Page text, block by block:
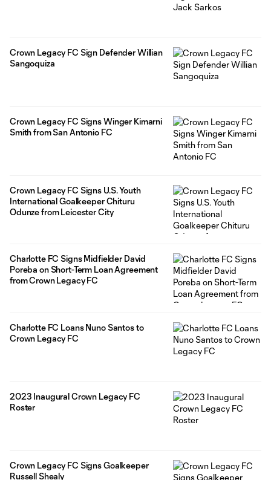
Crown Legacy FC Sign Defender Willian
Sangoquiza
Crown Legacy FC Signs Winger Kimarni
Smith from San Antonio FC
Crown Legacy FC Signs U.S. Youth
International Goalkeeper Chituru
Odunze from Leicester City
Charlotte FC Signs Midfielder David
Poreba on Short-Term Loan Agreement
from Crown Legacy FC
Charlotte FC Loans Nuno Santos to
Crown Legacy FC
2023 Inaugural Crown Legacy FC
Roster
Crown Legacy FC Signs Goalkeeper
Russell Shealy